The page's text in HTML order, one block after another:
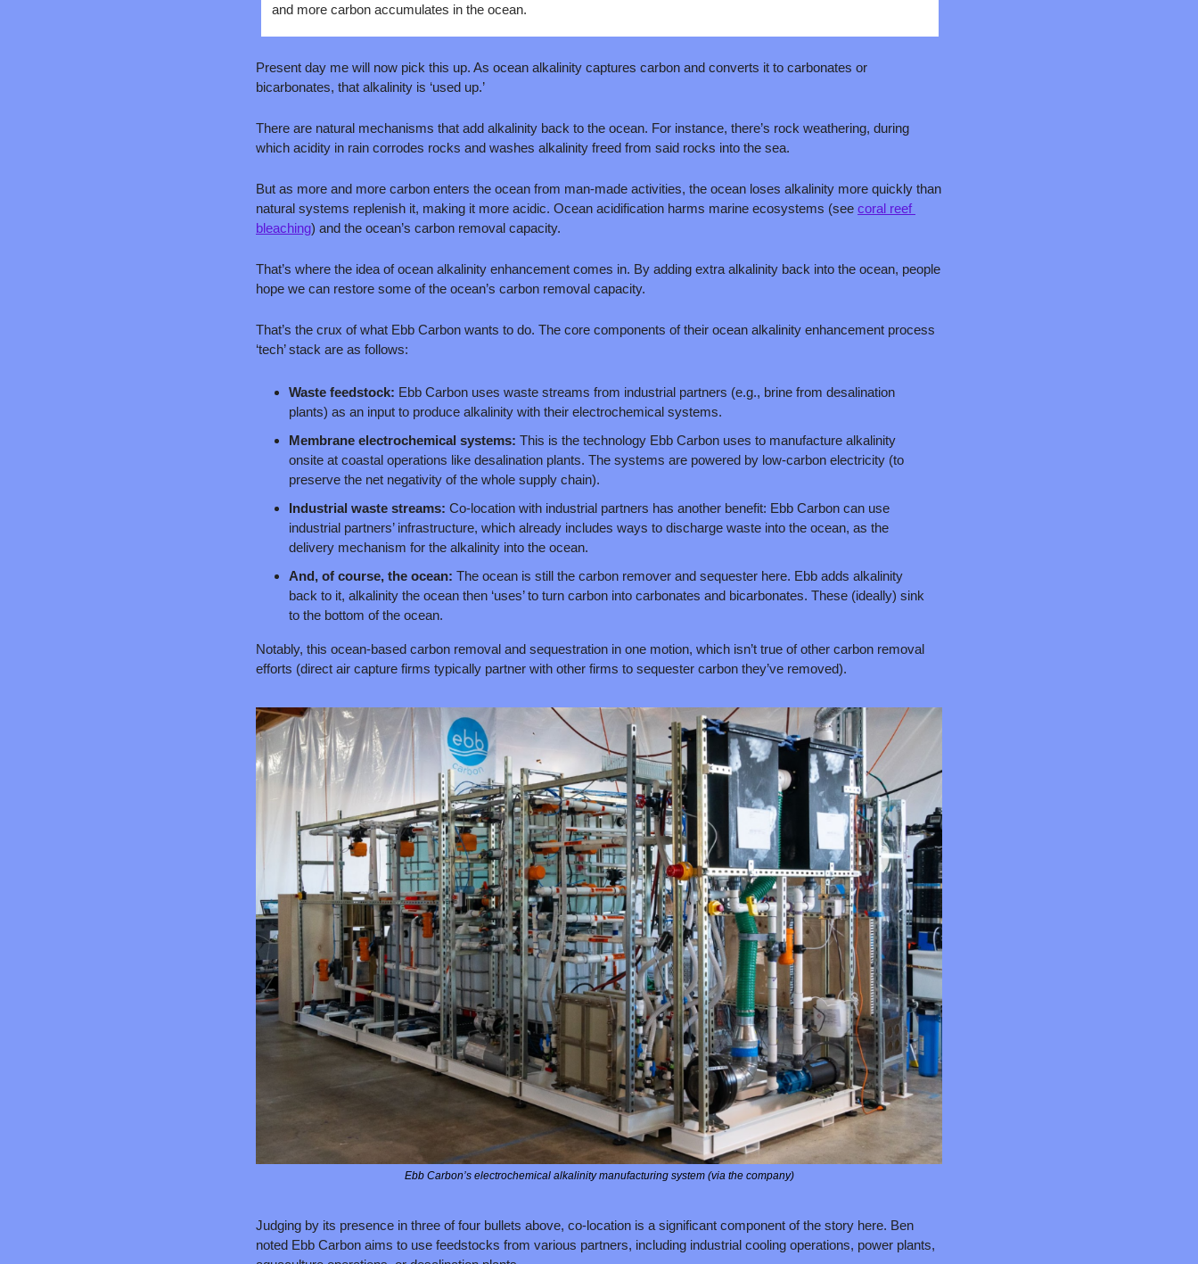
and more carbon accumulates in the ocean.
Present day me will now pick this up. As ocean alkalinity captures carbon and converts it to carbonates or
bicarbonates, that alkalinity is ‘used up.’
There are natural mechanisms that add alkalinity back to the ocean. For instance, there’s rock weathering, during
which acidity in rain corrodes rocks and washes alkalinity freed from said rocks into the sea.
But as more and more carbon enters the ocean from man-made activities, the ocean loses alkalinity more quickly than
natural systems replenish it, making it more acidic. Ocean acidification harms marine ecosystems (see coral reef
bleaching) and the ocean’s carbon removal capacity.
That’s where the idea of ocean alkalinity enhancement comes in. By adding extra alkalinity back into the ocean, people
hope we can restore some of the ocean’s carbon removal capacity.
That’s the crux of what Ebb Carbon wants to do. The core components of their ocean alkalinity enhancement process
‘tech’ stack are as follows:
Waste feedstock: Ebb Carbon uses waste streams from industrial partners (e.g., brine from desalination
plants) as an input to produce alkalinity with their electrochemical systems.
Membrane electrochemical systems: This is the technology Ebb Carbon uses to manufacture alkalinity
onsite at coastal operations like desalination plants. The systems are powered by low-carbon electricity (to
preserve the net negativity of the whole supply chain).
Industrial waste streams: Co-location with industrial partners has another benefit: Ebb Carbon can use
industrial partners’ infrastructure, which already includes ways to discharge waste into the ocean, as the
delivery mechanism for the alkalinity into the ocean.
And, of course, the ocean: The ocean is still the carbon remover and sequester here. Ebb adds alkalinity
back to it, alkalinity the ocean then ‘uses’ to turn carbon into carbonates and bicarbonates. These (ideally) sink
to the bottom of the ocean.
Notably, this ocean-based carbon removal and sequestration in one motion, which isn’t true of other carbon removal
efforts (direct air capture firms typically partner with other firms to sequester carbon they’ve removed).
Ebb Carbon’s electrochemical alkalinity manufacturing system (via the company)
Judging by its presence in three of four bullets above, co-location is a significant component of the story here. Ben
noted Ebb Carbon aims to use feedstocks from various partners, including industrial cooling operations, power plants,